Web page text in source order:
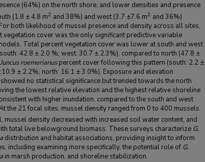
(64%) on the north shore, and lower densities and presence
(1.8 ± 4.8 m2 and 38%) and west (3.7 ±7.6 m2 and 36%)
both likelihood of mussel presence and density across all sites,
vegetation cover was the only significant predictive variable
Total percent vegetation cover was lower at south and west
42.8 ± 2.0 %; west: 30.7 ± 2.3%), compared to north (47.8 ±
Juncus roemerianuspercent cover following this pattern (south: 2.2 ±
± 2.2%; north: 16.1 ± 3.0%). Exposure and elevation
no statistical significance but trended towards the north
the lowest relative elevation and the highest relative shoreline
with higher inundation, compared to the south and west
the 21 focal sites, mussel density ranged from 0 to 400 mussels
mussel density decreased with increased soil water content, and
total live belowground biomass. These surveys characterize G.
distribution and habitat associations, providing insight to inform
including examining more specifically, the potential role of G.
in marsh production, and shoreline stabilization.